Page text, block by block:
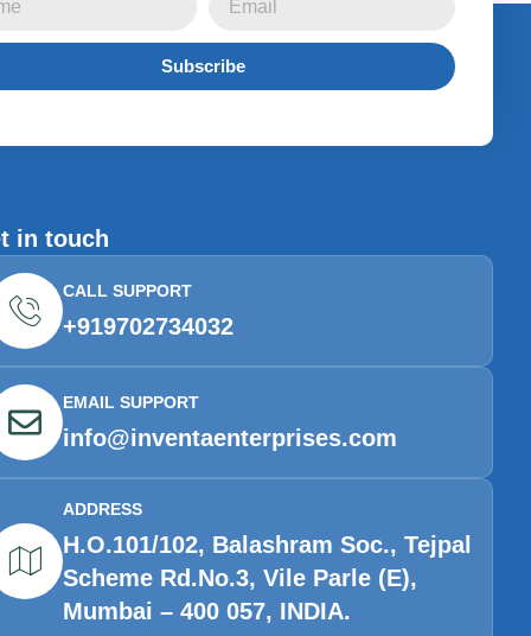
Subscribe
in touch
CALL SUPPORT
+919702734032
EMAIL SUPPORT
info@inventaenterprises.com
ADDRESS
H.O.101/102, Balashram Soc., Tejpal
Scheme Rd.No.3, Vile Parle (E),
Mumbai – 400 057, INDIA.